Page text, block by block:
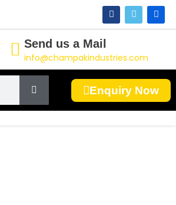
F
a
c
o
o
k
T
w
i
e
r
L
i
n
n
Send us a Mail
info@champakindustries.com
Enquiry Now